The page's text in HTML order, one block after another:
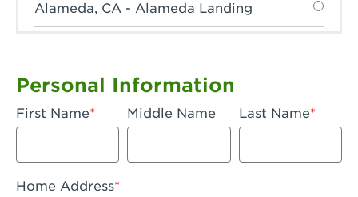
Alameda, CA - Alameda Landing
Anaheim, CA - Anaheim
Anaheim, CA - Anaheim-Katella
Personal Information
First Name Middle Name Last Name
Home Address